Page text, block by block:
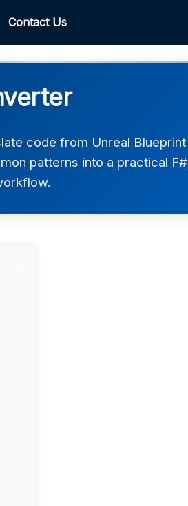
Contact Us
code from Unreal Blueprint
patterns into a practical F#